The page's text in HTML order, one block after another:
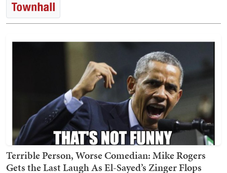
Terrible Person, Worse Comedian: Mike Rogers
Gets the Last Laugh As El-Sayed’s Zinger Flops